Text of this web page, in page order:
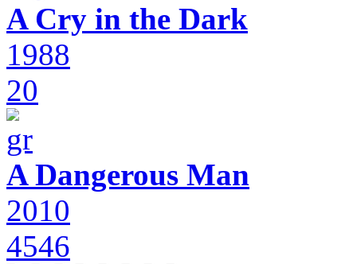
A Cry in the Dark
1988
20
A Dangerous Man
2010
4546